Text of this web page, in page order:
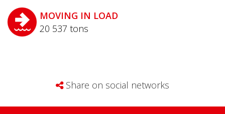
MOVING IN LOAD
20 537 tons
Share on social networks